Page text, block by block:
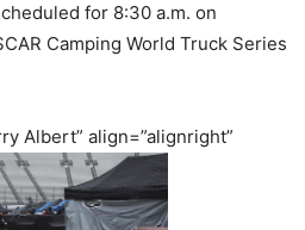
for 8:30 a.m. on
Camping World Truck Series
Albert” align=”alignright”